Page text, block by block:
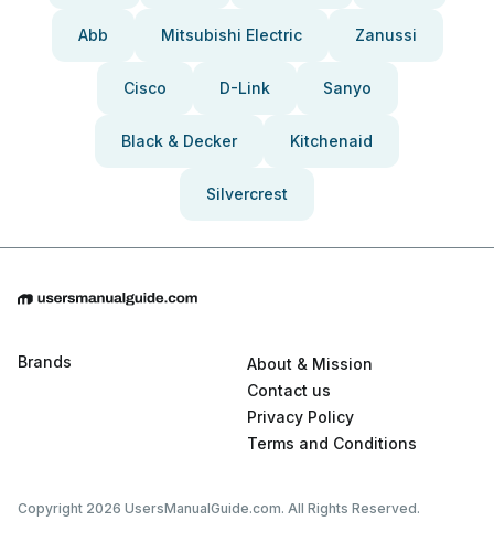
Abb Mitsubishi Electric Zanussi
Cisco D-Link Sanyo
Black & Decker Kitchenaid
Silvercrest
Brands
About & Mission
Contact us
Privacy Policy
Terms and Conditions
Copyright 2026 UsersManualGuide.com. All Rights Reserved.